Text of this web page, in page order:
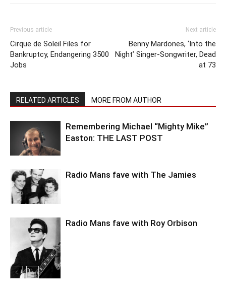
Previous article
Cirque de Soleil Files for
Bankruptcy, Endangering 3500
Jobs
Next article
Benny Mardones, ‘Into the
Night’ Singer-Songwriter, Dead
at 73
RELATED ARTICLES MORE FROM AUTHOR
Remembering Michael “Mighty Mike”
Easton: THE LAST POST
Radio Mans fave with The Jamies
Radio Mans fave with Roy Orbison